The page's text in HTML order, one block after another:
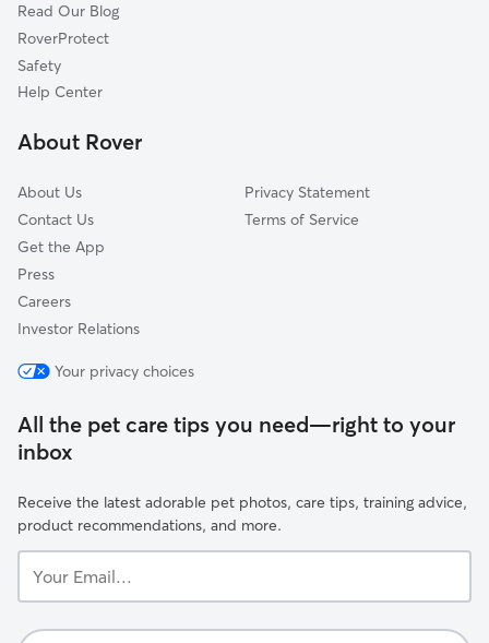
Claremont, NC
Maiden, NC
Statesville, NC
Huntersville, NC
Dog Sitting in Terrell
Pet Boarding in Terrell
Read Our Blog
RoverProtect
Safety
Help Center
About Rover
About Us
Contact Us
Get the App
Press
Careers
Investor Relations
Privacy Statement
Terms of Service
Your privacy choices
All the pet care tips you need—right to your
inbox
Receive the latest adorable pet photos, care tips, training advice,
product recommendations, and more.
Email...